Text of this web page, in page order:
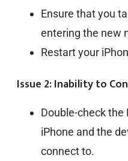
Ensure that you
entering the new
Restart your
Issue 2: Inability to
Double-check
iPhone and the
connect to.